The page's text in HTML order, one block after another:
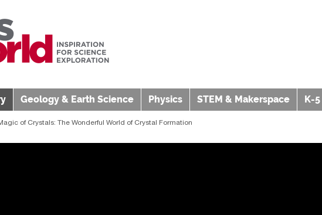
Geology & Earth Science Physics STEM & Makerspace K-5
of Crystals: The Wonderful World of Crystal Formation